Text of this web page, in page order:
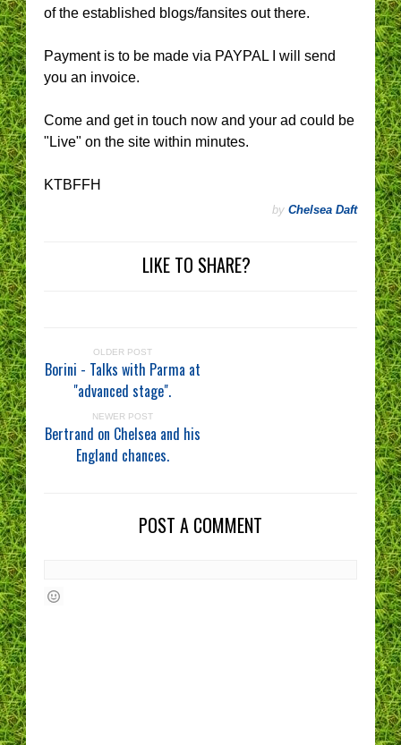
of the established blogs/fansites out there.
Payment is to be made via PAYPAL I will send
you an invoice.
Come and get in touch now and your ad could be
"Live" on the site within minutes.
KTBFFH
by Chelsea Daft
LIKE TO SHARE?
OLDER POST
Borini - Talks with Parma at
"advanced stage".
NEWER POST
Bertrand on Chelsea and his
England chances.
POST A COMMENT